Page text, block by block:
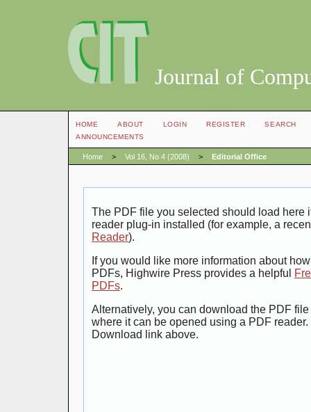
Journal of
HOME ABOUT LOGIN REGISTER
SEARCH
ANNOUNCEMENTS
Home > Vol 16, No 4 (2008) > Editorial Office
The PDF file you selected should load here
reader plug-in installed (for example, a
Reader).
If you would like more information about
PDFs, Highwire Press provides a helpful
PDFs.
Alternatively, you can download the PDF
where it can be opened using a PDF
Download link above.